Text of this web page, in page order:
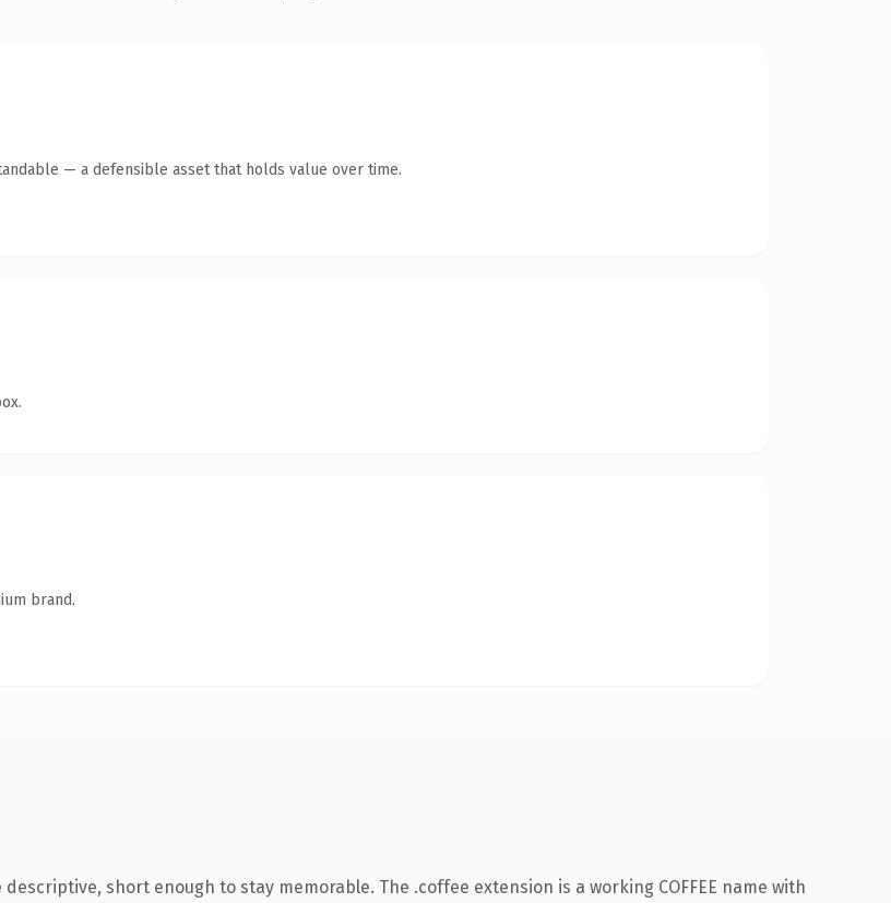
— a defensible asset that holds value over time.
brand.
short enough to stay memorable. The .coffee extension is a working COFFEE name with